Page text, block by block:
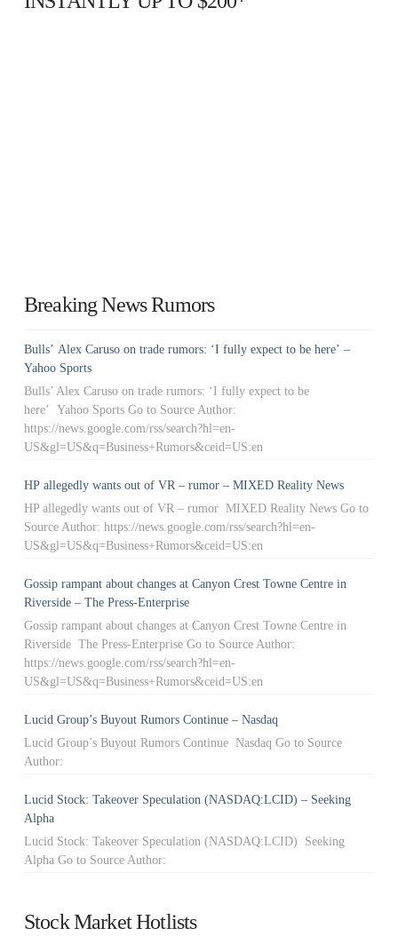
Breaking News Rumors
Bulls’ Alex Caruso on trade rumors: ‘I fully expect to be here’ –
Yahoo Sports
Bulls’ Alex Caruso on trade rumors: ‘I fully expect to be
here’ Yahoo Sports Go to Source Author:
https://news.google.com/rss/search?hl=en-
US&gl=US&q=Business+Rumors&ceid=US:en
HP allegedly wants out of VR – rumor – MIXED Reality News
HP allegedly wants out of VR – rumor MIXED Reality News Go to
Source Author: https://news.google.com/rss/search?hl=en-
US&gl=US&q=Business+Rumors&ceid=US:en
Gossip rampant about changes at Canyon Crest Towne Centre in
Riverside – The Press-Enterprise
Gossip rampant about changes at Canyon Crest Towne Centre in
Riverside The Press-Enterprise Go to Source Author:
https://news.google.com/rss/search?hl=en-
US&gl=US&q=Business+Rumors&ceid=US:en
Lucid Group’s Buyout Rumors Continue – Nasdaq
Lucid Group’s Buyout Rumors Continue Nasdaq Go to Source
Author:
Lucid Stock: Takeover Speculation (NASDAQ:LCID) – Seeking
Alpha
Lucid Stock: Takeover Speculation (NASDAQ:LCID) Seeking
Alpha Go to Source Author:
Stock Market Hotlists